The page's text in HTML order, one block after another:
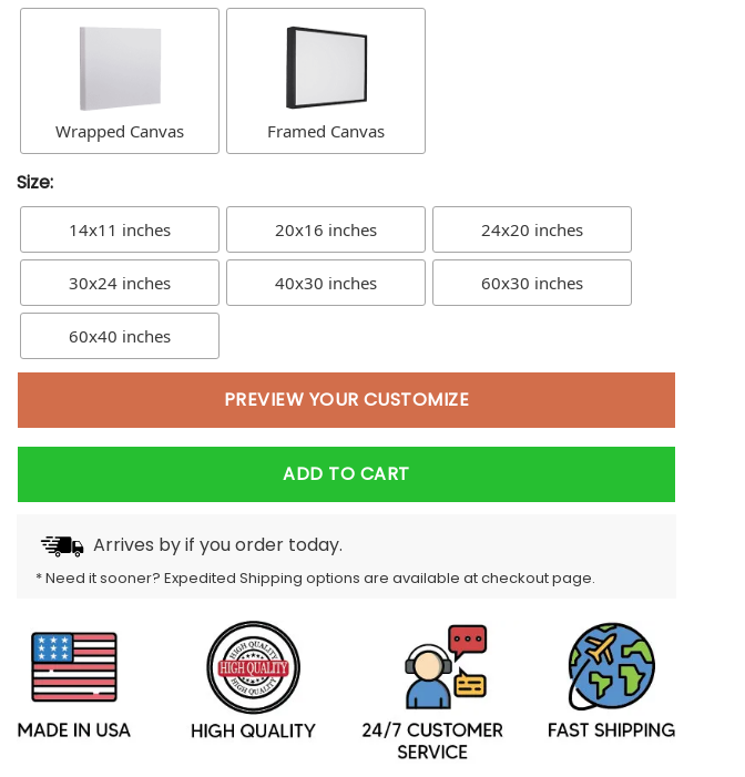
Wrapped Canvas Framed Canvas
Size:
14x11 inches 20x16 inches 24x20 inches
30x24 inches 40x30 inches 60x30 inches
60x40 inches
PREVIEW YOUR CUSTOMIZE
ADD TO CART
Arrives byif you order today.
* Need it sooner? Expedited Shipping options are available at checkout page.